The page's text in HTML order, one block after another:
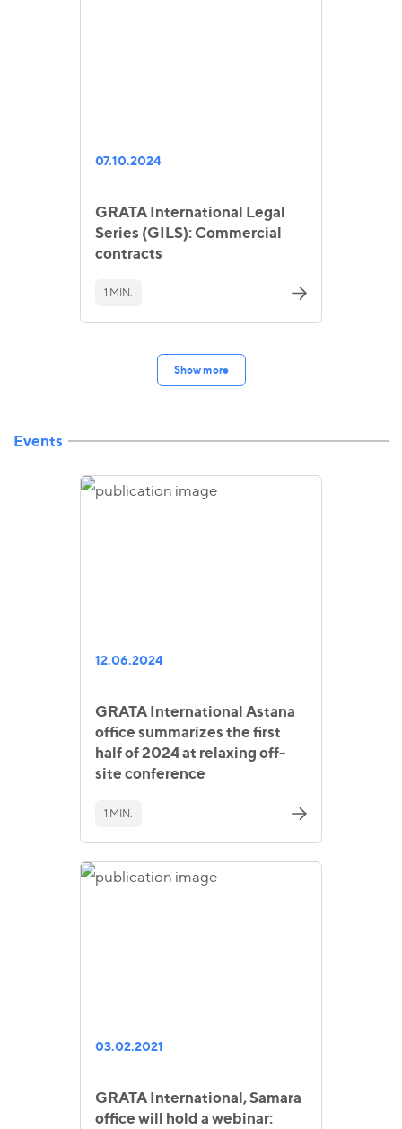
07.10.2024
GRATA International Legal
Series (GILS): Commercial
contracts
1 MIN.
Show more
Events
12.06.2024
GRATA International Astana
office summarizes the first
half of 2024 at relaxing off-
site conference
1 MIN.
03.02.2021
GRATA International, Samara
office will hold a webinar: